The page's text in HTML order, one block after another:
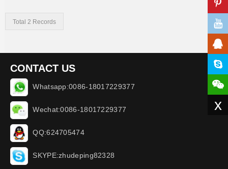
x
Total 2 Records
CONTACT US
Whatsapp:0086-18017229377
Wechat:0086-18017229377
QQ:624705474
SKYPE:zhudeping82328